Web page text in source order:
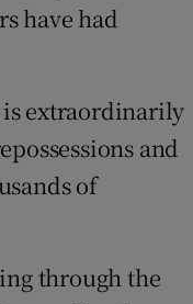
have had
is extraordinarily
and
of
through the